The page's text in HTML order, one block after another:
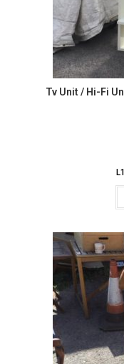
Tv Unit / Hi-Fi